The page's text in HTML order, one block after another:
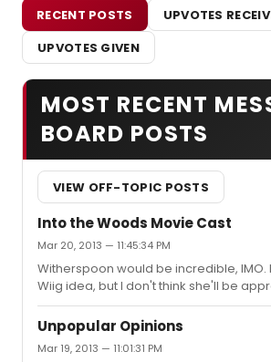
RECENT POSTS
UPVOTES
UPVOTES GIVEN
MOST RECENT
BOARD POSTS
VIEW OFF-TOPIC POSTS
Into the Woods Movie Cast
Mar 20, 2013 — 11:45:34 PM
Witherspoon would be incredible, IMO.
Wiig idea, but I don't think she'll be
million years.
Unpopular Opinions
Mar 19, 2013 — 11:01:31 PM